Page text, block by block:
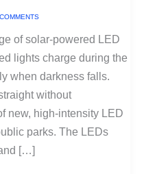
of solar-powered LED
lights charge during the
when darkness falls.
without
new, high-intensity LED
parks. The LEDs
[…]